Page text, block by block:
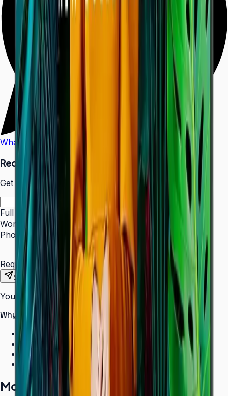
WhatsApp Call Us
Request a Quote
Get pricing and availability for this item.
Full Name
*
Work Email*
Phone Number
Requirements
Send Request
Your information is secure. We do not spam.
Why buy from Aplus?
100% genuine Samsung products
Formal GST invoice provided
EMI options available for bulk orders
Free installation assessment
More in Digital Signage